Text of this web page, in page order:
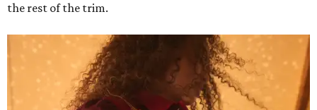
the rest of the trim.